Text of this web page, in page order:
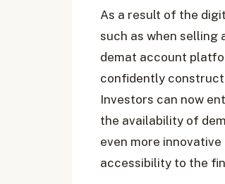
As a result of the
such as when selling
demat account
confidently
Investors can now
the availability of
even more
accessibility to the